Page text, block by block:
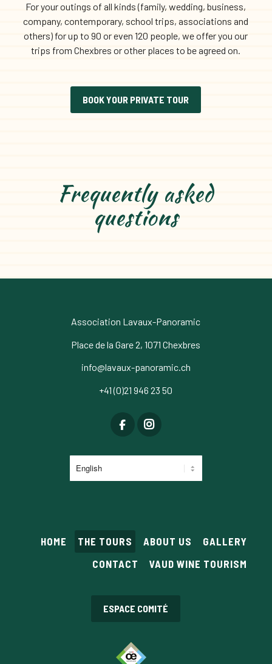
For your outings of all kinds (family, wedding, business,
company, contemporary, school trips, associations and
others) for up to 90 or even 120 people, we offer you our
trips from Chexbres or other places to be agreed on.
BOOK YOUR PRIVATE TOUR
Frequently asked
questions
Association Lavaux-Panoramic
Place de la Gare 2, 1071 Chexbres
info@lavaux-panoramic.ch
+41 (0)21 946 23 50
HOME THE TOURS ABOUT US
GALLERY
CONTACT
VAUD WINE TOURISM
ESPACE COMITÉ